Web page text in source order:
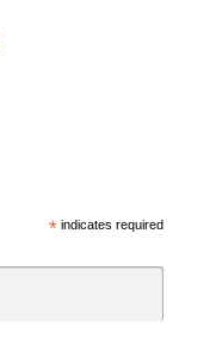
*indicates required